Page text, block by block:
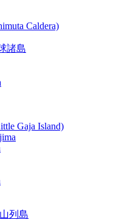
Caldera)
諸島
Gaja Island)
列島